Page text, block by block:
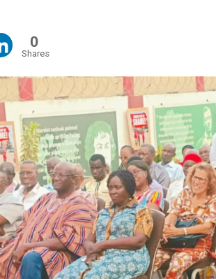
0
Shares